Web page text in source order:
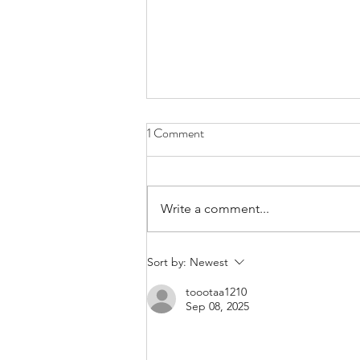
Bands/Artists You Should Be
Spill
1 Comment
Write a comment...
Sort by: Newest
toootaa1210
Sep 08, 2025